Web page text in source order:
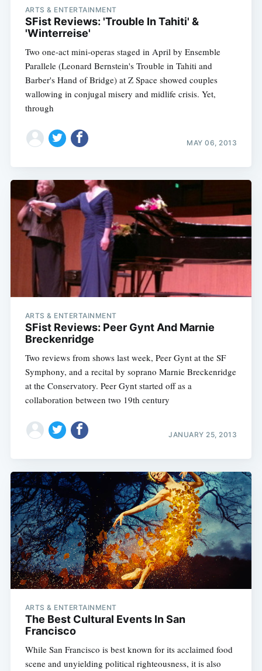
ARTS & ENTERTAINMENT
SFist Reviews: 'Trouble In Tahiti' &
'Winterreise'
Two one-act mini-operas staged in April by Ensemble
Parallele (Leonard Bernstein's Trouble in Tahiti and
Barber's Hand of Bridge) at Z Space showed couples
wallowing in conjugal misery and midlife crisis. Yet,
through
MAY 06, 2013
ARTS & ENTERTAINMENT
SFist Reviews: Peer Gynt And Marnie
Breckenridge
Two reviews from shows last week, Peer Gynt at the SF
Symphony, and a recital by soprano Marnie Breckenridge
at the Conservatory. Peer Gynt started off as a
collaboration between two 19th century
JANUARY 25, 2013
ARTS & ENTERTAINMENT
The Best Cultural Events In San
Francisco
While San Francisco is best known for its acclaimed food
scene and unyielding political righteousness, it is also